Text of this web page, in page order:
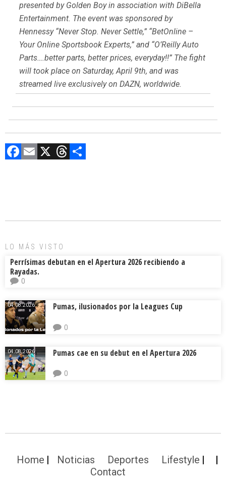
presented by Golden Boy in association with DiBella
Entertainment. The event was sponsored by
Hennessy “Never Stop. Never Settle,” “BetOnline –
Your Online Sportsbook Experts,” and “O’Reilly Auto
Parts….better parts, better prices, everyday!!” The fight
will took place on Saturday, April 9th, and was
streamed live exclusively on DAZN, worldwide.
F
o
E X T
d ar
LO MÁS VISTO
Perrísimas debutan en el Apertura 2026 recibiendo a
Rayadas.
0
04.08.2026. Pumas, ilusionados por la Leagues Cup
0
04.08.2026. Pumas cae en su debut en el Apertura 2026
0
Home Noticias Deportes
Lifestyle
Contact